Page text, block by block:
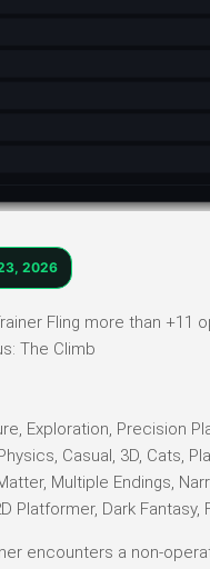
2026
Fling more than +11
The Climb
Exploration, Precision
Casual, 3D, Cats,
Multiple Endings,
Platformer, Dark Fantasy,
encounters a non-